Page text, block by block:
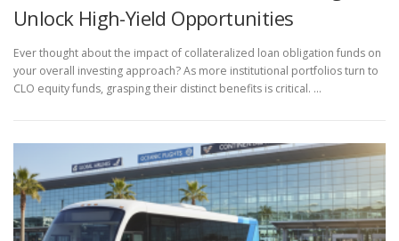
Unlock High-Yield Opportunities
Ever thought about the impact of collateralized loan obligation funds on
your overall investing approach? As more institutional portfolios turn to
CLO equity funds, grasping their distinct benefits is critical. …